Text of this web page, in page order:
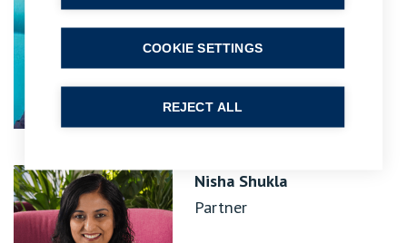
Partner
Nisha Shukla
Partner
REJECT ALL
COOKIE SETTINGS